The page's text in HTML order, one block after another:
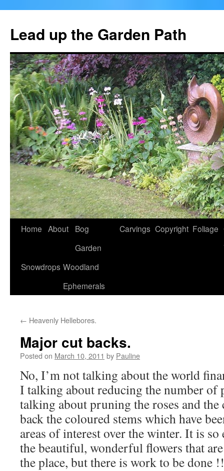
content
Lead up the Garden Path
Home About
Bog
Garden
Carvings Copyright Foliage
Snowdrops Woodland
Ephemerals
← Heavenly Hellebores.
Major cut backs.
Posted on March 10, 2011 by Pauline
No, I’m not talking about the world
I talking about reducing the number of
talking about pruning the roses and
back the coloured stems which have
areas of interest over the winter. It is
the beautiful, wonderful flowers that
the place, but there is work to be done !!